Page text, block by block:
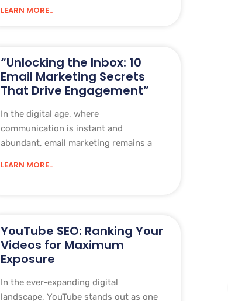
LEARN MORE..
“Unlocking the Inbox: 10
Email Marketing Secrets
That Drive Engagement”
In the digital age, where
communication is instant and
abundant, email marketing remains a
LEARN MORE..
YouTube SEO: Ranking Your
Videos for Maximum
Exposure
In the ever-expanding digital
landscape, YouTube stands out as one